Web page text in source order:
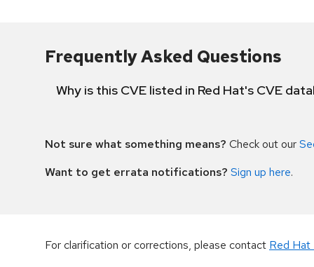
Frequently Asked Questions
Why is this CVE listed in Red Hat's CVE
Not sure what something means? Check out our
Want to get errata notifications? Sign up here.
For clarification or corrections, please contact Red Hat